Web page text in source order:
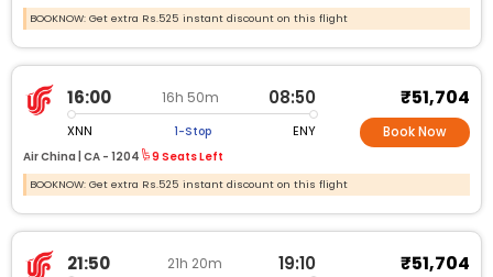
BOOKNOW: Get extra Rs.525 instant discount on this flight
16:00 16h 50m 08:50
XNN 1-Stop ENY
Air China | CA - 1204 9 Seats Left
₹51,704
Book Now
BOOKNOW: Get extra Rs.525 instant discount on this flight
21:50 21h 20m 19:10 ₹51,704